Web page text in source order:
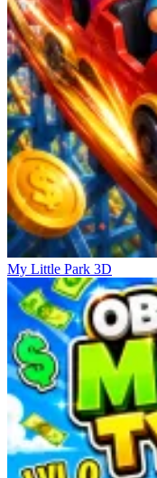
My Little Park 3D